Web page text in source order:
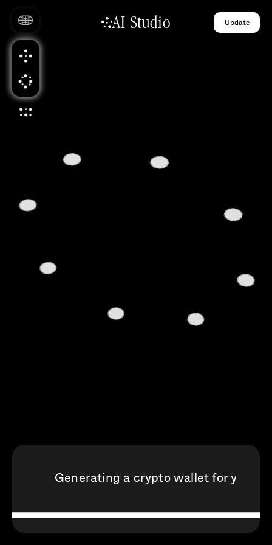
Generating a crypto wallet for your
AI Studio Update